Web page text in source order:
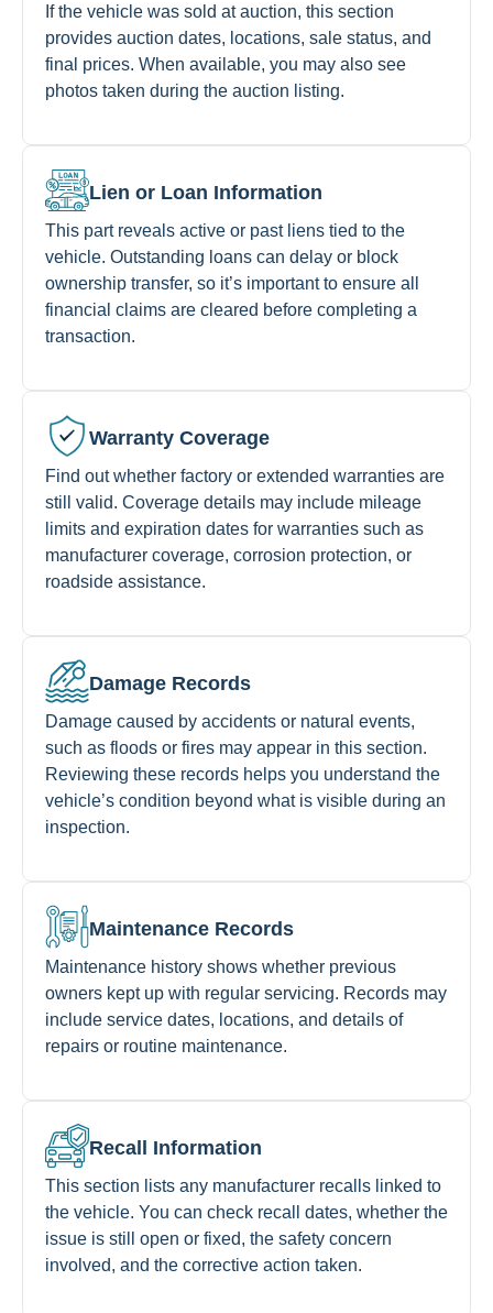
If the vehicle was sold at auction, this section
provides auction dates, locations, sale status, and
final prices. When available, you may also see
photos taken during the auction listing.
Lien or Loan Information
This part reveals active or past liens tied to the
vehicle. Outstanding loans can delay or block
ownership transfer, so it’s important to ensure all
financial claims are cleared before completing a
transaction.
Warranty Coverage
Find out whether factory or extended warranties are
still valid. Coverage details may include mileage
limits and expiration dates for warranties such as
manufacturer coverage, corrosion protection, or
roadside assistance.
Damage Records
Damage caused by accidents or natural events,
such as floods or fires may appear in this section.
Reviewing these records helps you understand the
vehicle’s condition beyond what is visible during an
inspection.
Maintenance Records
Maintenance history shows whether previous
owners kept up with regular servicing. Records may
include service dates, locations, and details of
repairs or routine maintenance.
Recall Information
This section lists any manufacturer recalls linked to
the vehicle. You can check recall dates, whether the
issue is still open or fixed, the safety concern
involved, and the corrective action taken.